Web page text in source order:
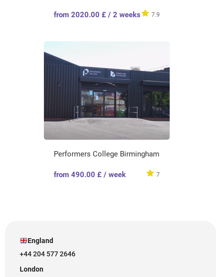
from 2020.00 £ / 2 weeks 7.9
Performers College Birmingham
from 490.00 £ / week 7
England
+44 204 577 2646
London